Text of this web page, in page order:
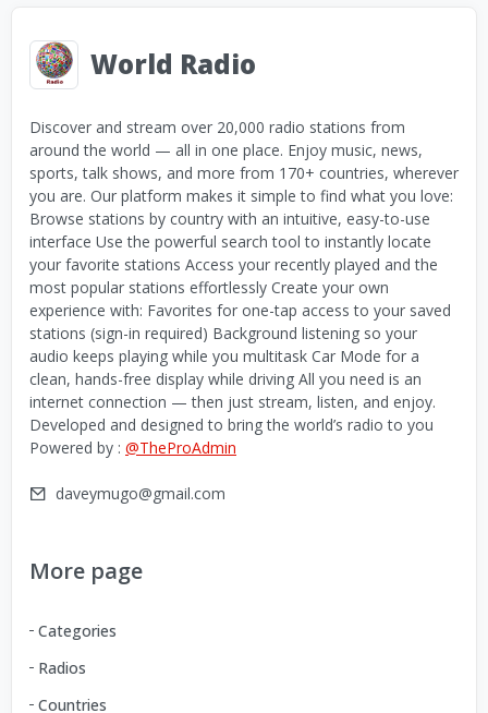
World Radio
Discover and stream over 20,000 radio stations from
around the world — all in one place. Enjoy music, news,
sports, talk shows, and more from 170+ countries, wherever
you are. Our platform makes it simple to find what you love:
Browse stations by country with an intuitive, easy-to-use
interface Use the powerful search tool to instantly locate
your favorite stations Access your recently played and the
most popular stations effortlessly Create your own
experience with: Favorites for one-tap access to your saved
stations (sign-in required) Background listening so your
audio keeps playing while you multitask Car Mode for a
clean, hands-free display while driving All you need is an
internet connection — then just stream, listen, and enjoy.
Developed and designed to bring the world’s radio to you
Powered by : @TheProAdmin
daveymugo@gmail.com
More page
Categories
Radios
Countries